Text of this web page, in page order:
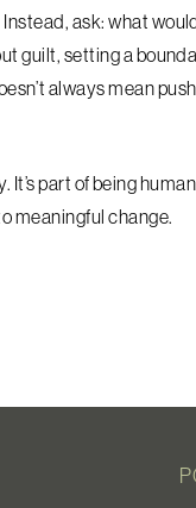
Instead, ask: what
guilt, setting a
always mean
part of being
meaningful change.